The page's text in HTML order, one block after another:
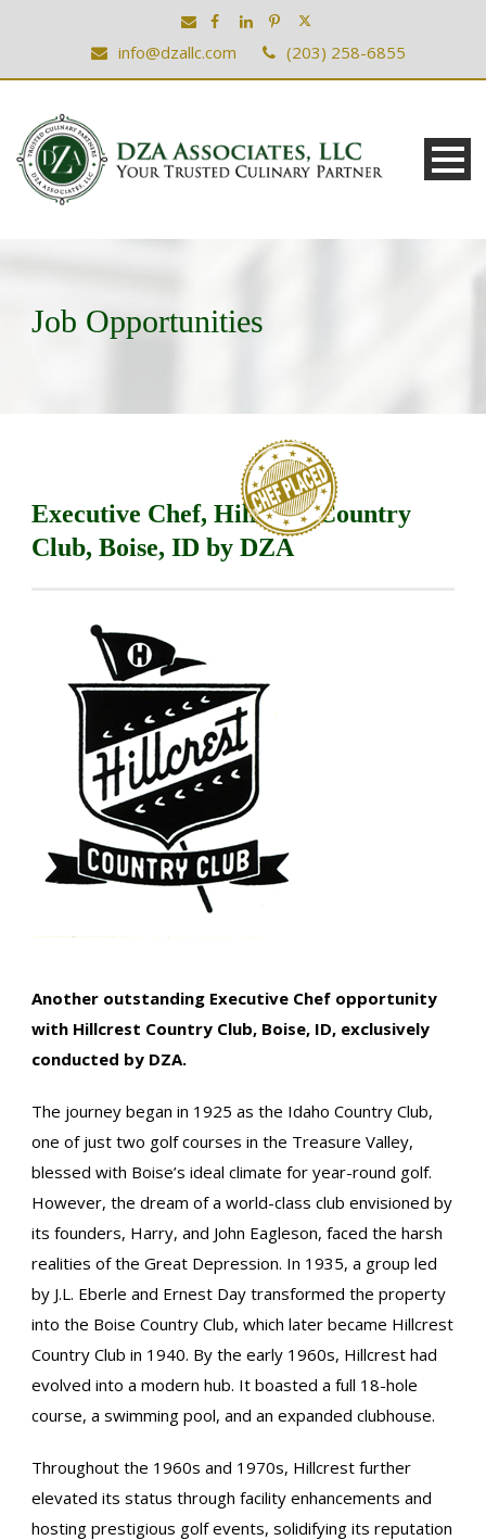
info@dzallc.com (203) 258-6855
Job Opportunities
Executive Chef, Hillcrest Country
Club, Boise, ID by DZA
Another outstanding Executive Chef opportunity
with Hillcrest Country Club, Boise, ID, exclusively
conducted by DZA.
The journey began in 1925 as the Idaho Country Club,
one of just two golf courses in the Treasure Valley,
blessed with Boise’s ideal climate for year-round golf.
However, the dream of a world-class club envisioned by
its founders, Harry, and John Eagleson, faced the harsh
realities of the Great Depression. In 1935, a group led
by J.L. Eberle and Ernest Day transformed the property
into the Boise Country Club, which later became Hillcrest
Country Club in 1940. By the early 1960s, Hillcrest had
evolved into a modern hub. It boasted a full 18-hole
course, a swimming pool, and an expanded clubhouse.
Throughout the 1960s and 1970s, Hillcrest further
elevated its status through facility enhancements and
hosting prestigious golf events, solidifying its reputation